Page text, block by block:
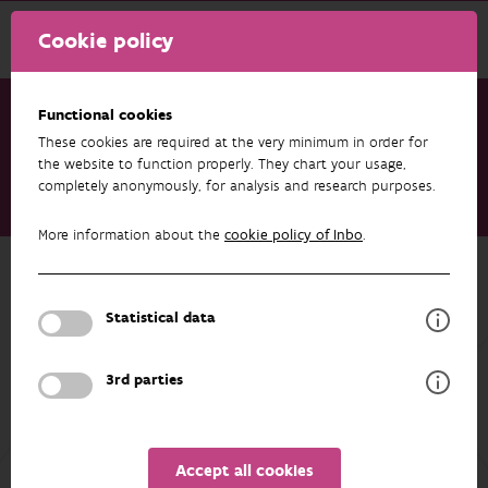
Cookie policy
Functional cookies
These cookies are required at the very minimum in order for
the website to function properly. They chart your usage,
completely anonymously, for analysis and research purposes.
More information about the cookie policy of Inbo.
Statistical data
3rd parties
Accept all cookies
Research & results
Publications
Deep learning-based mapping of woody floral resources for
Back to overview
Deep learning-based mapping of
woody floral resources for wild bee
habitat modelling